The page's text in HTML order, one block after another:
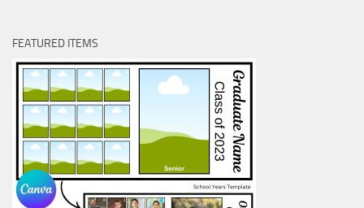
FEATURED ITEMS